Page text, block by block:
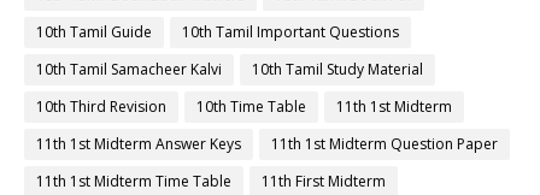
10th Tamil Guide
10th Tamil Important Questions
10th Tamil Samacheer Kalvi
10th Tamil Study Material
10th Third Revision
10th Time Table
11th 1st Midterm
11th 1st Midterm Answer Keys
11th 1st Midterm Question Paper
11th 1st Midterm Time Table
11th First Midterm